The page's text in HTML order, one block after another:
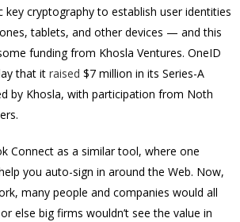
key cryptography to establish user identities
tablets, and other devices — and this
funding from Khosla Ventures. OneID
that it raised $7 million in its Series-A
by Khosla, with participation from Noth
Connect as a similar tool, where one
you auto-sign in around the Web. Now,
many people and companies would all
else big firms wouldn’t see the value in